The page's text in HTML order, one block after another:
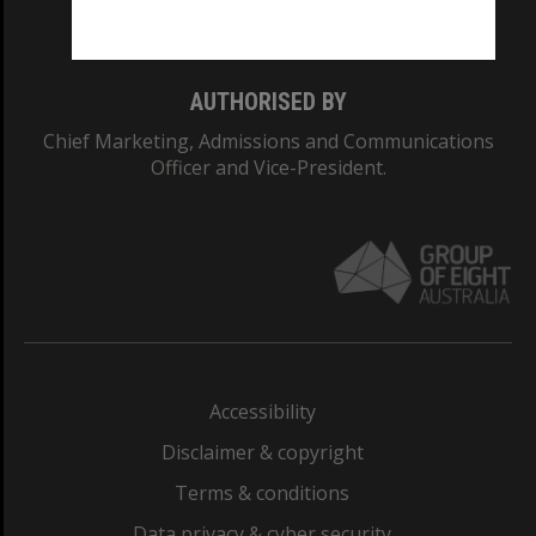
AUTHORISED BY
Chief Marketing, Admissions and Communications
Officer and Vice-President.
Accessibility
Disclaimer & copyright
Terms & conditions